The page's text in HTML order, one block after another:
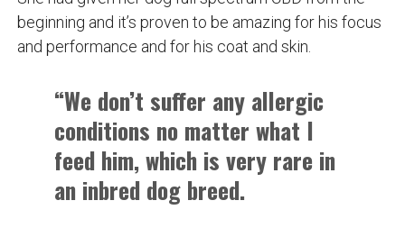
beginning and it’s proven to be amazing for his focus
and performance and for his coat and skin.
“We don’t suffer any allergic
conditions no matter what I
feed him, which is very rare in
an inbred dog breed.